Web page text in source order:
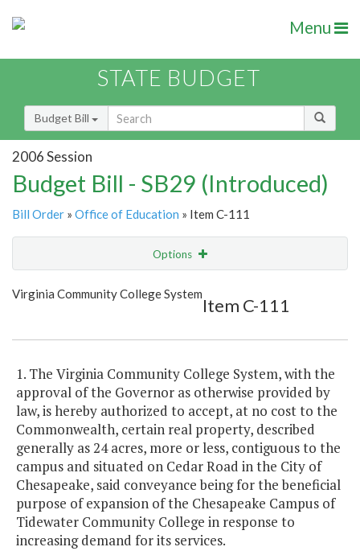
Menu
STATE BUDGET
Budget Bill
2006 Session
Budget Bill - SB29 (Introduced)
Bill Order » Office of Education » Item C-111
Options
Show Highlight
Virginia Community College System
Item C-111
1. The Virginia Community College System, with the
approval of the Governor as otherwise provided by
law, is hereby authorized to accept, at no cost to the
Commonwealth, certain real property, described
generally as 24 acres, more or less, contiguous to the
campus and situated on Cedar Road in the City of
Chesapeake, said conveyance being for the beneficial
purpose of expansion of the Chesapeake Campus of
Tidewater Community College in response to
increasing demand for its services.